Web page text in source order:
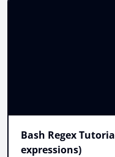
Bash Regex
expressions)